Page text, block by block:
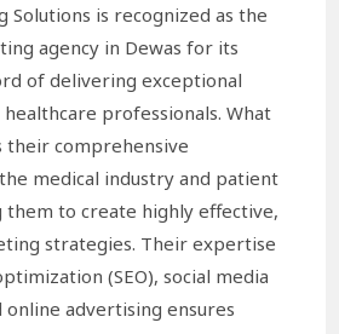
Solutions is recognized as the
agency in Dewas for its
of delivering exceptional
professionals. What
their comprehensive
medical industry and patient
them to create highly effective,
strategies. Their expertise
(SEO), social media
online advertising ensures